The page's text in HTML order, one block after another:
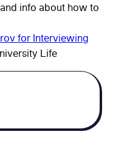
info about how to
for Interviewing
Lifethe
of